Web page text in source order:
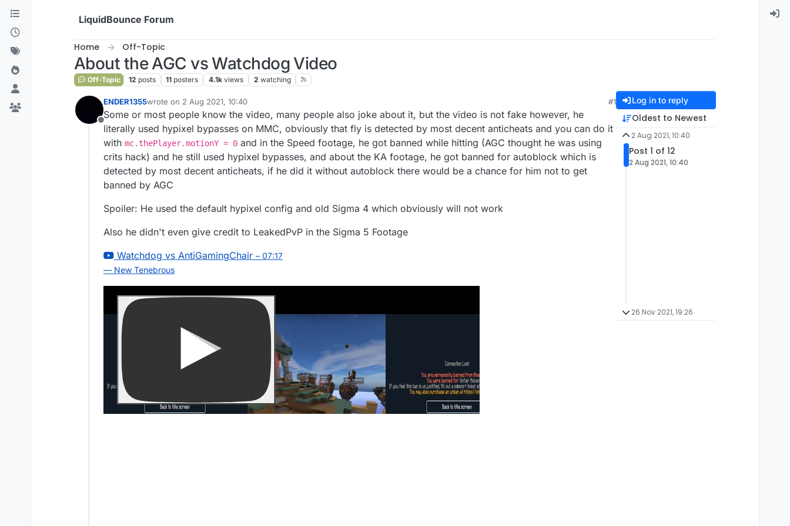
Skip to content
LiquidBounce Forum
Home Off-Topic
About the AGC vs Watchdog Video
Off-Topic 12 posts 11 posters 4.1k views 2 watching
Offline
ENDER1355wrote on 2 Aug 2021, 10:40
last edited by
#1
Some or most people know the video, many people also joke about it, but the video is not fake however, he
literally used hypixel bypasses on MMC, obviously that fly is detected by most decent anticheats and you can do it
with mc.thePlayer.motionY = 0 and in the Speed footage, he got banned while hitting (AGC thought he was using
crits hack) and he still used hypixel bypasses, and about the KA footage, he got banned for autoblock which is
detected by most decent anticheats, if he did it without autoblock there would be a chance for him not to get
banned by AGC
Spoiler: He used the default hypixel config and old Sigma 4 which obviously will not work
Also he didn't even give credit to LeakedPvP in the Sigma 5 Footage
Watchdog vs AntiGamingChair – 07:17
— New Tenebrous
Log in to reply
Oldest to Newest
2 Aug 2021, 10:40
Post 1 of 12
2 Aug 2021, 10:40
26 Nov 2021, 19:26